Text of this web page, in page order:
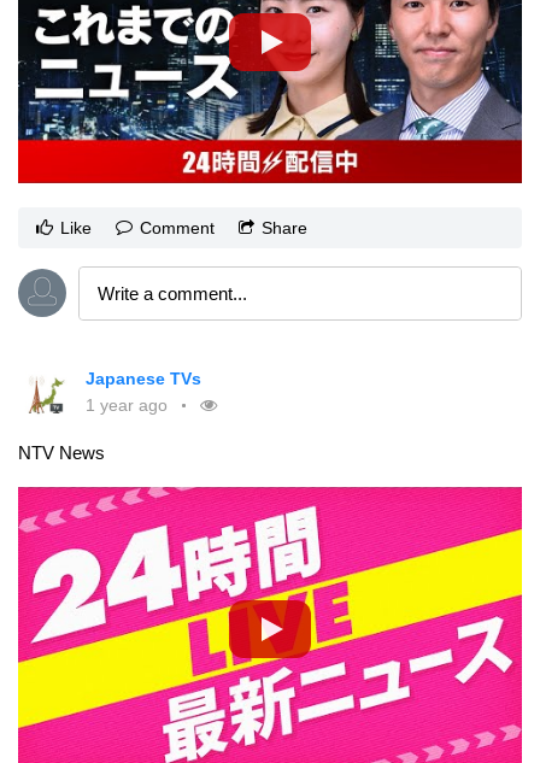
Like Comment Share
Japanese TVs
1 year ago
NTV News